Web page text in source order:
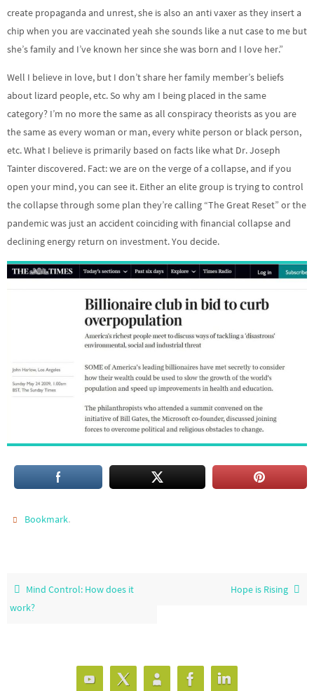
create propaganda and unrest, she is also an anti vaxer as they insert a
chip when you are vaccinated yeah she sounds like a nut case to me but
she’s family and I’ve known her since she was born and I love her.”
Well I believe in love, but I don’t share her family member’s beliefs
about lizard people, etc. So why am I being placed in the same
category? I’m no more the same as all conspiracy theorists as you are
the same as every woman or man, every white person or black person,
etc. What I believe is primarily based on facts like what Dr. Joseph
Tainter discovered. Fact: we are on the verge of a collapse, and if you
open your mind, you can see it. Either an elite group is trying to control
the collapse through some plan they’re calling “The Great Reset” or the
pandemic was just an accident coinciding with financial collapse and
declining energy return on investment. You decide.
Bookmark.
Mind Control: How does it
work?
Hope is Rising